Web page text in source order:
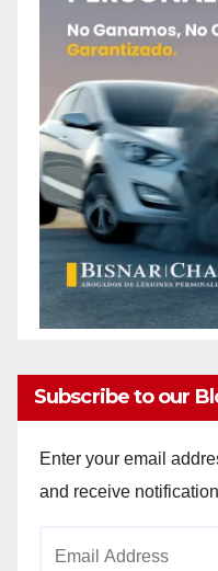
Subscribe to our
Enter your email
and receive